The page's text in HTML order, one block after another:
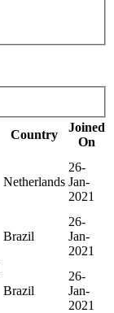
Country
Joined
On
Netherlands
26-
Jan-
2021
Brazil
26-
Jan-
2021
Brazil
26-
Jan-
2021